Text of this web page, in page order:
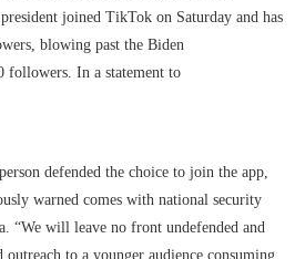
joined TikTok on Saturday and has
blowing past the Biden
followers. In a statement to
defended the choice to join the app,
warned comes with national security
“We will leave no front undefended and
outreach to a younger audience consuming